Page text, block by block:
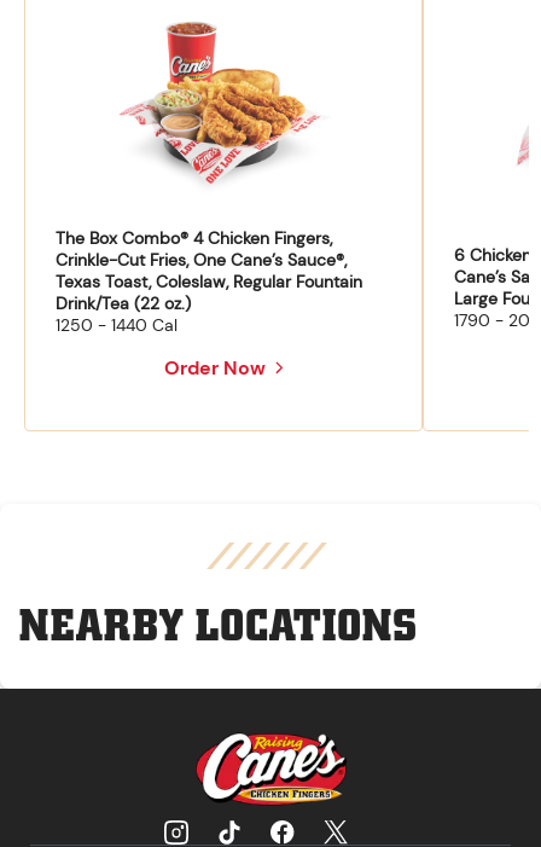
The Box Combo® 4 Chicken Fingers,
Crinkle-Cut Fries, One Cane’s Sauce®,
Texas Toast, Coleslaw, Regular Fountain
Drink/Tea (22 oz.)
1250 - 1440 Cal
Order Now
6 Chicken
Cane’s
Large
1790 -
NEARBY LOCATIONS